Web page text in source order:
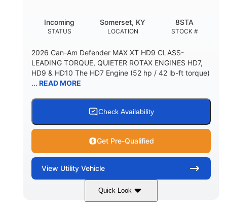
STATUS
Incoming
LOCATION
Somerset, KY
STOCK #
8STA
2026 Can-Am Defender MAX XT HD9 CLASS-
LEADING TORQUE, QUIETER ROTAX ENGINES HD7,
HD9 & HD10 The HD7 Engine (52 hp / 42 lb-ft torque)
... READ MORE
Check Availability
Get Pre-Qualified
View Utility Vehicle
Quick Look
Dark Wildland Camo